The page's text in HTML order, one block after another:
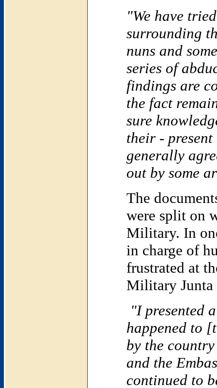
"We have
surrounding
nuns and
series of
findings are
the fact
sure
their - present
generally
out by some
The
were split on
Military. In
in charge of
frustrated at
Military Junta
"I presented
happened to
by the
and the
continued to